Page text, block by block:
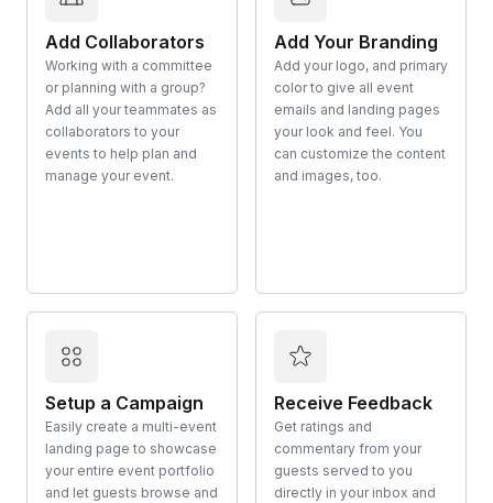
Add Collaborators
Working with a committee
or planning with a group?
Add all your teammates as
collaborators to your
events to help plan and
manage your event.
Add Your Branding
Add your logo, and primary
color to give all event
emails and landing pages
your look and feel. You
can customize the content
and images, too.
Setup a Campaign
Easily create a multi-event
landing page to showcase
your entire event portfolio
and let guests browse and
Receive Feedback
Get ratings and
commentary from your
guests served to you
directly in your inbox and